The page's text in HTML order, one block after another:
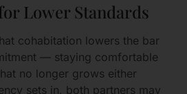
Lower Standards
cohabitation lowers the bar
— staying comfortable
no longer grows either
sets in, both partners may